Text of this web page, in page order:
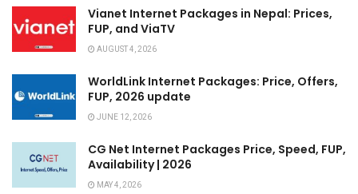
Vianet Internet Packages in Nepal: Prices,
FUP, and ViaTV
AUGUST 4, 2026
WorldLink Internet Packages: Price, Offers,
FUP, 2026 update
JUNE 12, 2026
CG Net Internet Packages Price, Speed, FUP,
Availability | 2026
MAY 4, 2026